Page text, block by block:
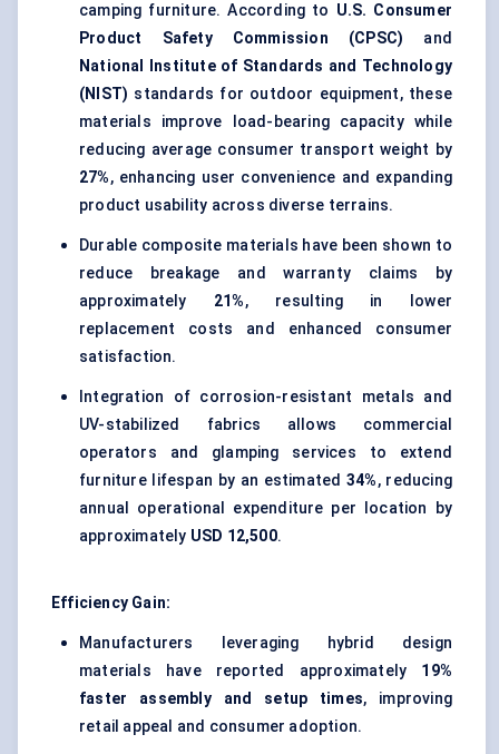
camping furniture. According to U.S. Consumer
Product Safety Commission (CPSC) and
National Institute of Standards and Technology
(NIST) standards for outdoor equipment, these
materials improve load-bearing capacity while
reducing average consumer transport weight by
27%, enhancing user convenience and expanding
product usability across diverse terrains.
Durable composite materials have been shown to
reduce breakage and warranty claims by
approximately 21%, resulting in lower
replacement costs and enhanced consumer
satisfaction.
Integration of corrosion-resistant metals and
UV-stabilized fabrics allows commercial
operators and glamping services to extend
furniture lifespan by an estimated 34%, reducing
annual operational expenditure per location by
approximately USD 12,500.
Efficiency Gain:
Manufacturers leveraging hybrid design
materials have reported approximately 19%
faster assembly and setup times, improving
retail appeal and consumer adoption.